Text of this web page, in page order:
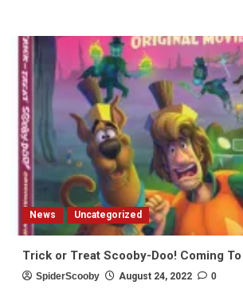
News Uncategorized
Trick or Treat Scooby-Doo! Coming To
SpiderScooby August 24, 2022 0